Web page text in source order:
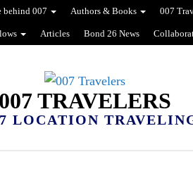
behind 007 Authors & Books 007
Articles Bond 26 News
007 TRAVELERS
LOCATION